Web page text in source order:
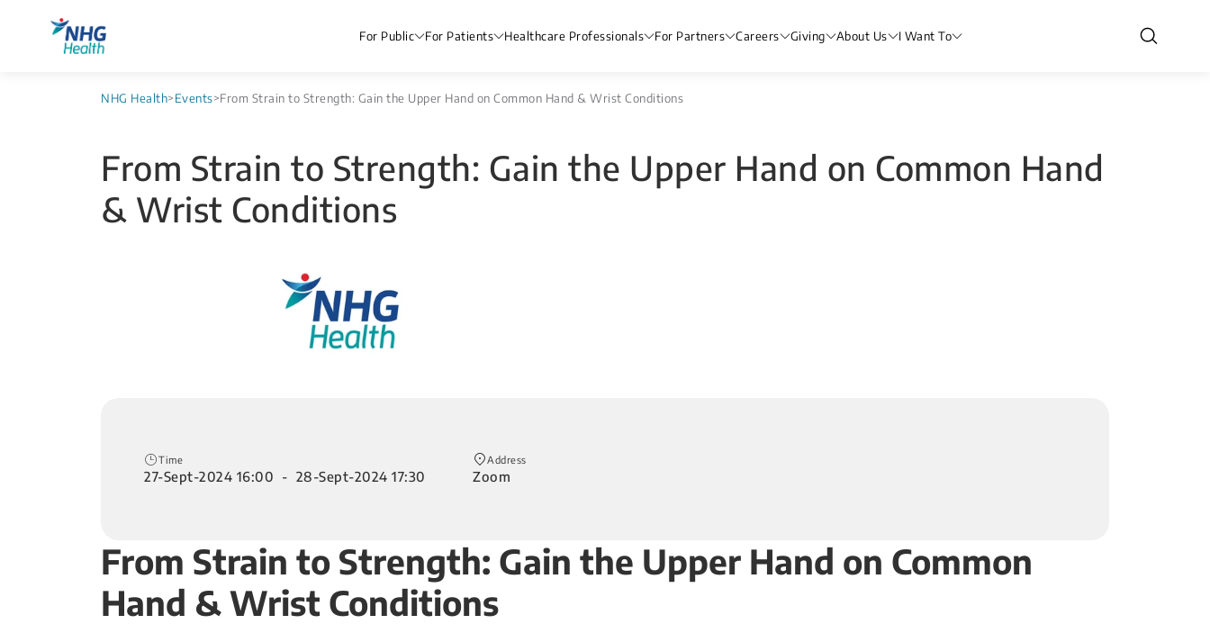
For Public For Patients Healthcare Professionals For Partners Careers Giving About Us I Want To
NHG Health>Events>From Strain to Strength: Gain the Upper Hand on Common Hand & Wrist Conditions
From Strain to Strength: Gain the Upper Hand on Common Hand
& Wrist Conditions
Time
27-Sept-2024 16:00 - 28-Sept-2024 17:30
Address
Zoom
From Strain to Strength: Gain the Upper Hand on Common
Hand & Wrist Conditions